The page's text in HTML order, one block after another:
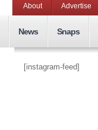
About Advertise
News Snaps
[instagram-feed]